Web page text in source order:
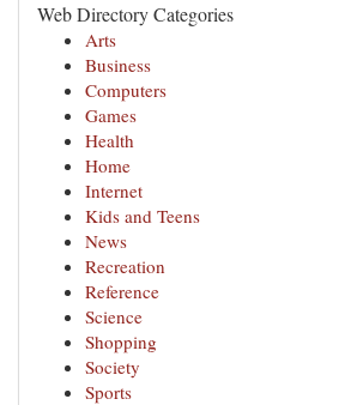
Web Directory Categories
Arts
Business
Computers
Games
Health
Home
Internet
Kids and Teens
News
Recreation
Reference
Science
Shopping
Society
Sports